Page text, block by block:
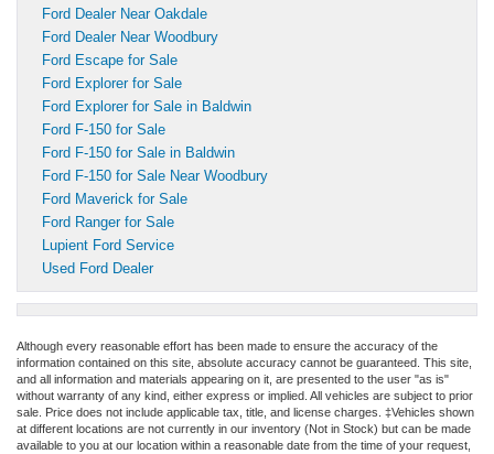
Ford Dealer Near Oakdale
Ford Dealer Near Woodbury
Ford Escape for Sale
Ford Explorer for Sale
Ford Explorer for Sale in Baldwin
Ford F-150 for Sale
Ford F-150 for Sale in Baldwin
Ford F-150 for Sale Near Woodbury
Ford Maverick for Sale
Ford Ranger for Sale
Lupient Ford Service
Used Ford Dealer
Although every reasonable effort has been made to ensure the accuracy of the
information contained on this site, absolute accuracy cannot be guaranteed. This site,
and all information and materials appearing on it, are presented to the user "as is"
without warranty of any kind, either express or implied. All vehicles are subject to prior
sale. Price does not include applicable tax, title, and license charges. ‡Vehicles shown
at different locations are not currently in our inventory (Not in Stock) but can be made
available to you at our location within a reasonable date from the time of your request,